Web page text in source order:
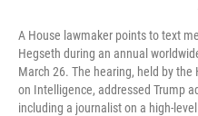
A House lawmaker points to text
Hegseth during an annual
March 26. The hearing, held by
on Intelligence, addressed Trump
including a journalist on a high-